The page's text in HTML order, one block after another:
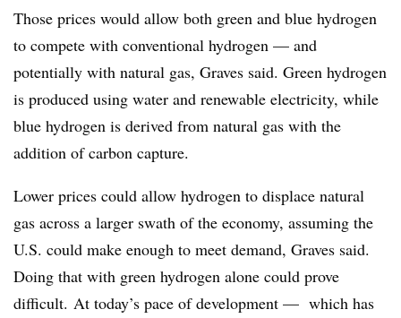
Those prices would allow both green and blue hydrogen
to compete with conventional hydrogen — and
potentially with natural gas, Graves said. Green hydrogen
is produced using water and renewable electricity, while
blue hydrogen is derived from natural gas with the
addition of carbon capture.
Lower prices could allow hydrogen to displace natural
gas across a larger swath of the economy, assuming the
U.S. could make enough to meet demand, Graves said.
Doing that with green hydrogen alone could prove
difficult. At today’s pace of development — which has